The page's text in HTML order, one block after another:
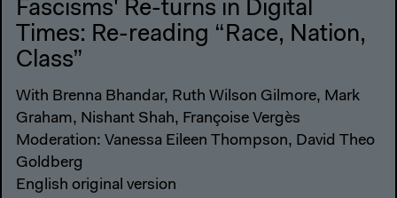
Fascisms' Re-turns in Digital
Times: Re-reading “Race, Nation,
Class”
With Brenna Bhandar, Ruth Wilson Gilmore, Mark
Graham, Nishant Shah, Françoise Vergès
Moderation: Vanessa Eileen Thompson, David Theo
Goldberg
English original version